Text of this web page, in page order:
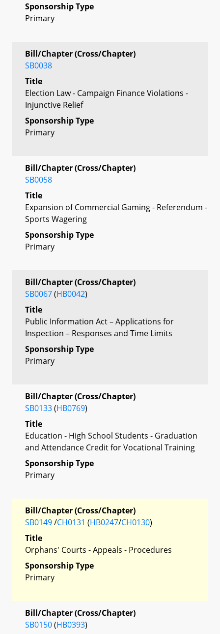
Sponsorship Type
Primary
Bill/Chapter (Cross/Chapter)
SB0038
Title
Election Law - Campaign Finance Violations -
Injunctive Relief
Sponsorship Type
Primary
Bill/Chapter (Cross/Chapter)
SB0058
Title
Expansion of Commercial Gaming - Referendum -
Sports Wagering
Sponsorship Type
Primary
Bill/Chapter (Cross/Chapter)
SB0067(HB0042)
Title
Public Information Act – Applications for
Inspection – Responses and Time Limits
Sponsorship Type
Primary
Bill/Chapter (Cross/Chapter)
SB0133(HB0769)
Title
Education - High School Students - Graduation
and Attendance Credit for Vocational Training
Sponsorship Type
Primary
Bill/Chapter (Cross/Chapter)
SB0149/CH0131 (HB0247/CH0130)
Title
Orphans' Courts - Appeals - Procedures
Sponsorship Type
Primary
Bill/Chapter (Cross/Chapter)
SB0150(HB0393)